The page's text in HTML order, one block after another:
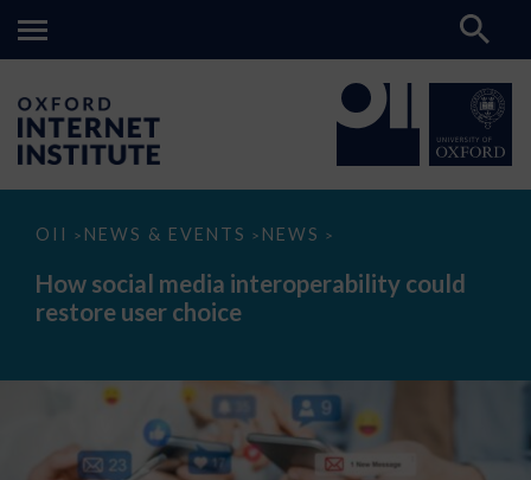
OII > NEWS & EVENTS > NEWS >
How
media
interoperability
could
How social media interoperability could
restore user choice